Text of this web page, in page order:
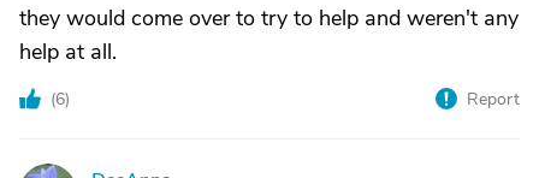
they would come over to try to help and weren't any
help at all.
(6) Report